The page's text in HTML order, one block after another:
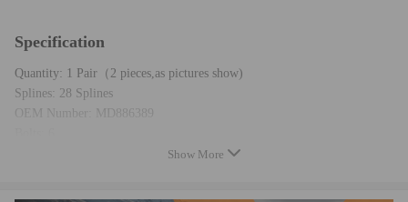
Specification
Quantity: 1 Pair（2 pieces,as pictures show)
Splines: 28 Splines
OEM Number: MD886389
Show More